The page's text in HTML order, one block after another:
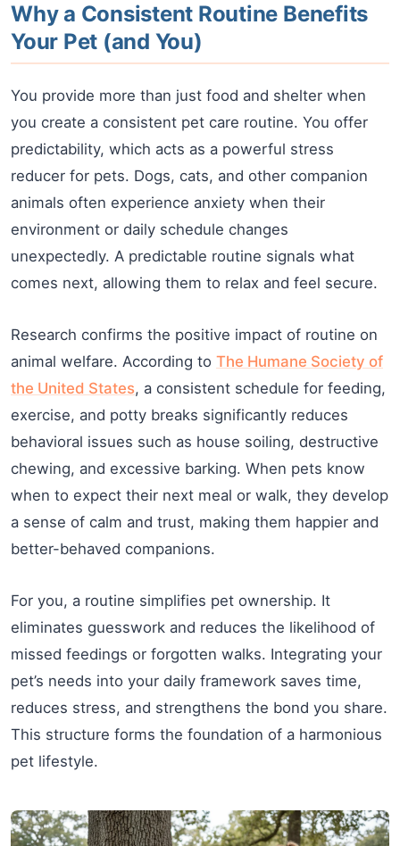
Why a Consistent Routine Benefits
Your Pet (and You)
You provide more than just food and shelter when
you create a consistent pet care routine. You offer
predictability, which acts as a powerful stress
reducer for pets. Dogs, cats, and other companion
animals often experience anxiety when their
environment or daily schedule changes
unexpectedly. A predictable routine signals what
comes next, allowing them to relax and feel secure.
Research confirms the positive impact of routine on
animal welfare. According to The Humane Society of
the United States, a consistent schedule for feeding,
exercise, and potty breaks significantly reduces
behavioral issues such as house soiling, destructive
chewing, and excessive barking. When pets know
when to expect their next meal or walk, they develop
a sense of calm and trust, making them happier and
better-behaved companions.
For you, a routine simplifies pet ownership. It
eliminates guesswork and reduces the likelihood of
missed feedings or forgotten walks. Integrating your
pet’s needs into your daily framework saves time,
reduces stress, and strengthens the bond you share.
This structure forms the foundation of a harmonious
pet lifestyle.